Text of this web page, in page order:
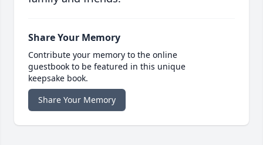
Share Your Memory
Contribute your memory to the online
guestbook to be featured in this unique
keepsake book.
Share Your Memory